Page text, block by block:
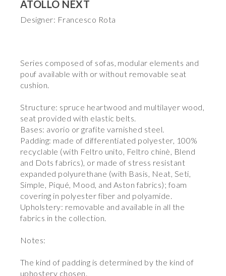
ATOLLO NEXT
Designer: Francesco Rota
Series composed of sofas, modular elements and
pouf available with or without removable seat
cushion.
Structure: spruce heartwood and multilayer wood,
seat provided with elastic belts.
Bases: avorio or grafite varnished steel.
Padding: made of differentiated polyester, 100%
recyclable (with Feltro unito, Feltro chinè, Blend
and Dots fabrics), or made of stress resistant
expanded polyurethane (with Basis, Neat, Seti,
Simple, Piqué, Mood, and Aston fabrics); foam
covering in polyester fiber and polyamide.
Upholstery: removable and available in all the
fabrics in the collection.
Notes:
The kind of padding is determined by the kind of
uphostery chosen.